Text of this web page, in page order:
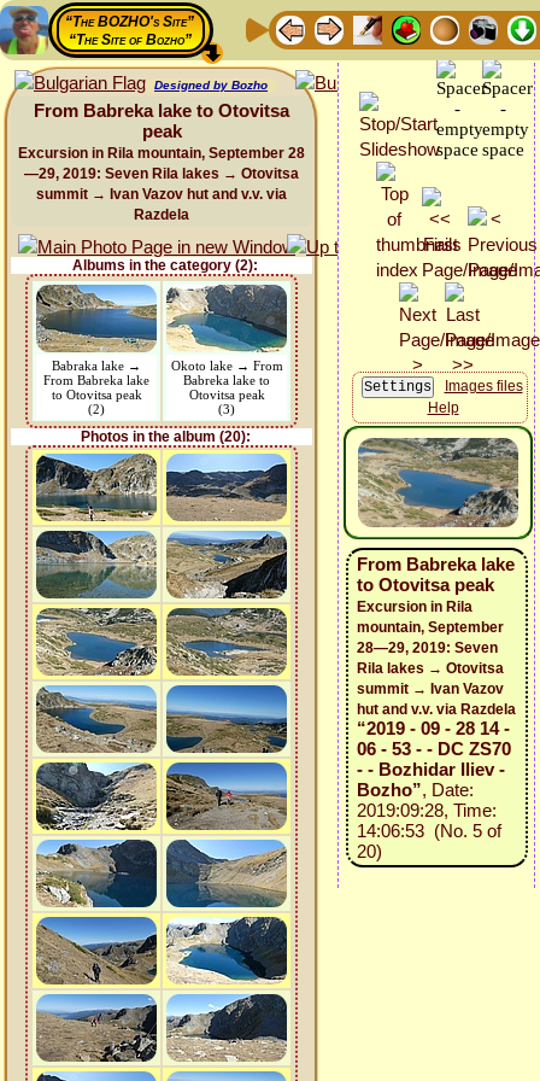
“The BOZHO's Site”
“The Site of Bozho”
Designed by Bozho
From Babreka lake to Otovitsa
peak
Excursion in Rila mountain, September 28
—29, 2019: Seven Rila lakes → Otovitsa
summit → Ivan Vazov hut and v.v. via
Razdela
Albums in the category (2):
Babraka lake →
From Babreka lake
to Otovitsa peak
(2)
Okoto lake → From
Babreka lake to
Otovitsa peak
(3)
Photos in the album (20):
Images files
Help
From Babreka lake
to Otovitsa peak
Excursion in Rila
mountain, September
28—29, 2019: Seven
Rila lakes → Otovitsa
summit → Ivan Vazov
hut and v.v. via Razdela
“2019 - 09 - 28 14 -
06 - 53 - - DC ZS70
- - Bozhidar Iliev -
Bozho”, Date:
2019:09:28, Time:
14:06:53 (No. 5 of
20)